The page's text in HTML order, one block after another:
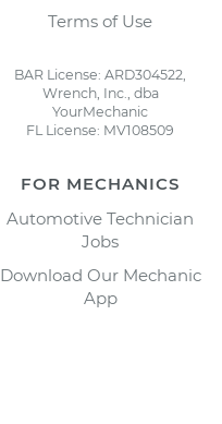
Terms of Use
BAR License: ARD304522,
Wrench, Inc., dba
YourMechanic
FL License: MV108509
FOR MECHANICS
Automotive Technician
Jobs
Download Our Mechanic
App